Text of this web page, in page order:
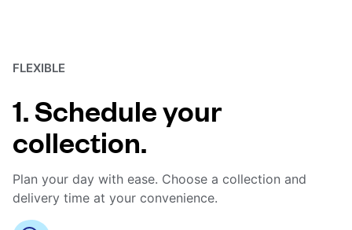
FLEXIBLE
1. Schedule your
collection.
Plan your day with ease. Choose a collection and
delivery time at your convenience.